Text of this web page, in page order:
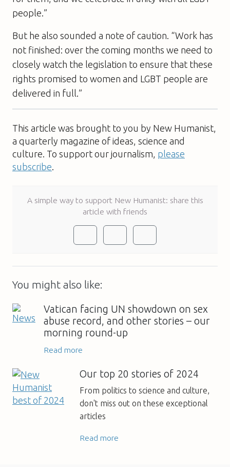
people.”
But he also sounded a note of caution. “Work has
not finished: over the coming months we need to
closely watch the legislation to ensure that these
rights promised to women and LGBT people are
delivered in full.”
This article was brought to you by New Humanist,
a quarterly magazine of ideas, science and
culture. To support our journalism, please
subscribe
A simple way to support New Humanist: share this
article with friends
You might also like:
Vatican facing UN showdown on sex
abuse record, and other stories – our
morning round-up
Read more
Our top 20 stories of 2024
From politics to science and culture,
don't miss out on these exceptional
articles
Read more